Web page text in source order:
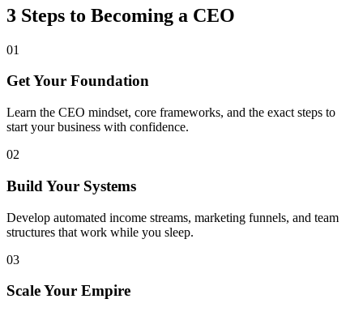
3 Steps to Becoming a CEO
01
Get Your Foundation
Learn the CEO mindset, core frameworks, and the exact steps to
start your business with confidence.
02
Build Your Systems
Develop automated income streams, marketing funnels, and team
structures that work while you sleep.
03
Scale Your Empire